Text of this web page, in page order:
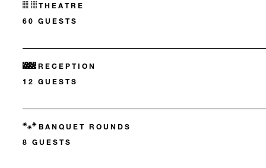
THEATRE
60 GUESTS
RECEPTION
12 GUESTS
BANQUET ROUNDS
8 GUESTS